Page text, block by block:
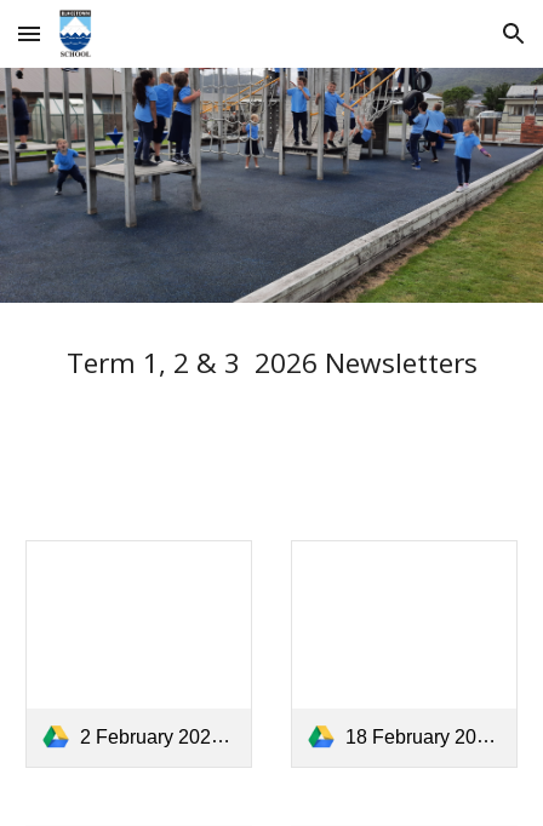
Skip to main content Skip to navigation
Term 1, 2 & 3 2026 Newsletters
2 February 2026.pdf 18 February 2026.pdf